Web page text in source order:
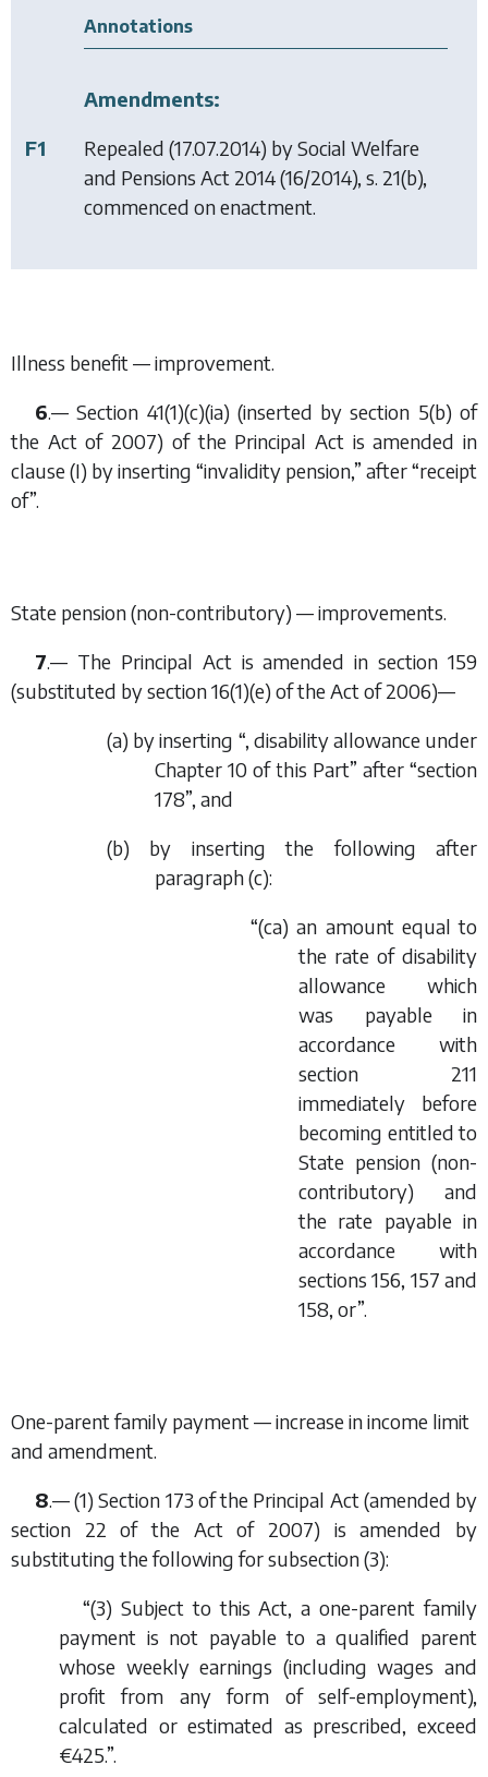
Annotations
Amendments:
F1
Repealed (17.07.2014) bySocial Welfare
and Pensions Act 2014(16/2014), s. 21(b),
commenced on enactment.
Illness benefit — improvement.
6.— Section 41(1)(c)(ia) (inserted by section 5(b) of
the Act of 2007) of the Principal Act is amended in
clause (I) by inserting “invalidity pension,” after “receipt
of”.
State pension (non-contributory) — improvements.
7.— The Principal Act is amended in section 159
(substituted by section 16(1)(e) of the Act of 2006)—
(a) by inserting “, disability allowance under
Chapter 10 of this Part” after “section
178”, and
(b) by inserting the following after
paragraph (c):
“(ca) an amount equal to
the rate of disability
allowance which
was payable in
accordance with
section 211
immediately before
becoming entitled to
State pension (non-
contributory) and
the rate payable in
accordance with
sections 156, 157 and
158, or”.
One-parent family payment — increase in income limit
and amendment.
8.— (1) Section 173 of the Principal Act (amended by
section 22 of the Act of 2007) is amended by
substituting the following for subsection (3):
“(3) Subject to this Act, a one-parent family
payment is not payable to a qualified parent
whose weekly earnings (including wages and
profit from any form of self-employment),
calculated or estimated as prescribed, exceed
€425.”.